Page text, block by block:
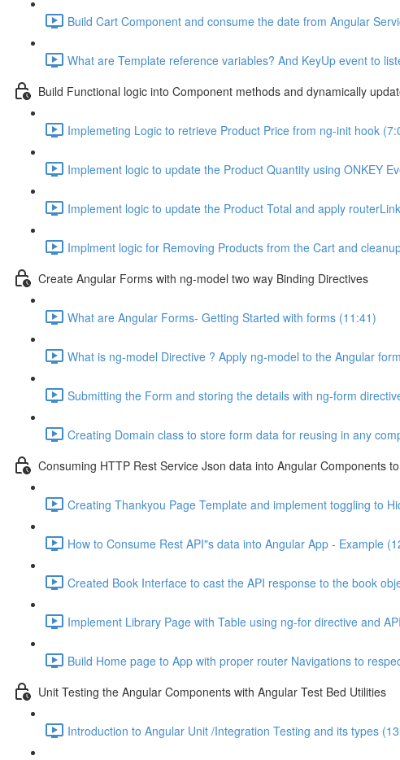
Build Cart Component and consume the date from Angular
What are Template reference variables? And KeyUp event to
Build Functional logic into Component methods and dynamically
Implemeting Logic to retrieve Product Price from ng-init hook
Implement logic to update the Product Quantity using ONKEY
Implement logic to update the Product Total and apply
Implment logic for Removing Products from the Cart and
Create Angular Forms with ng-model two way Binding Directives
What are Angular Forms- Getting Started with forms (11:41)
What is ng-model Directive ? Apply ng-model to the Angular
Submitting the Form and storing the details with ng-form
Creating Domain class to store form data for reusing in any
Consuming HTTP Rest Service Json data into Angular Components
Creating Thankyou Page Template and implement toggling to
How to Consume Rest API"s data into Angular App - Example
Created Book Interface to cast the API response to the book
Implement Library Page with Table using ng-for directive and
Build Home page to App with proper router Navigations to
Unit Testing the Angular Components with Angular Test Bed Utilities
Introduction to Angular Unit /Integration Testing and its types